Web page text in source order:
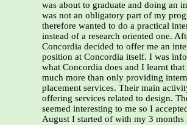
was about to graduate and doing an
was not an obligatory part of my
therefore wanted to do a practical
instead of a research oriented one.
Concordia decided to offer me an
position at Concordia itself. I was
what Concordia does and I learnt that
much more than only providing
placement services. Their main
offering services related to design.
seemed interesting to me so I
August I started of with my 3 months